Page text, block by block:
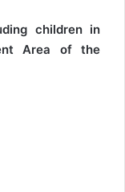
children in
Area of the